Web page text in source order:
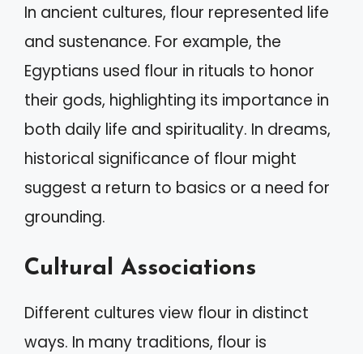
In ancient cultures, flour represented life
and sustenance. For example, the
Egyptians used flour in rituals to honor
their gods, highlighting its importance in
both daily life and spirituality. In dreams,
historical significance of flour might
suggest a return to basics or a need for
grounding.
Cultural Associations
Different cultures view flour in distinct
ways. In many traditions, flour is